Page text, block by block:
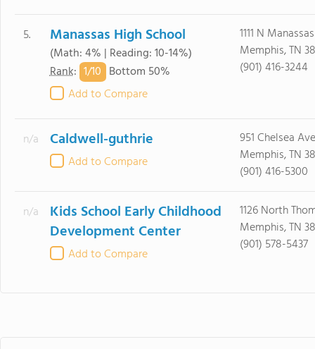
5. Manassas High School
(Math: 4% | Reading: 10-14%)
Rank: 1/10 Bottom 50%
Add to Compare
1111 N
Memphis, TN
(901) 416-3244
n/a Caldwell-guthrie
Add to Compare
951 Chelsea Ave
Memphis, TN
(901) 416-5300
n/a
Kids School Early Childhood
Development Center
Add to Compare
1126 North
Memphis, TN
(901) 578-5437